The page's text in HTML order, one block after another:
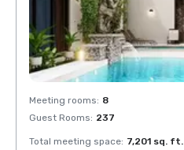
Meeting rooms: 8
Guest Rooms: 237
Total meeting space: 7,201 sq. ft.